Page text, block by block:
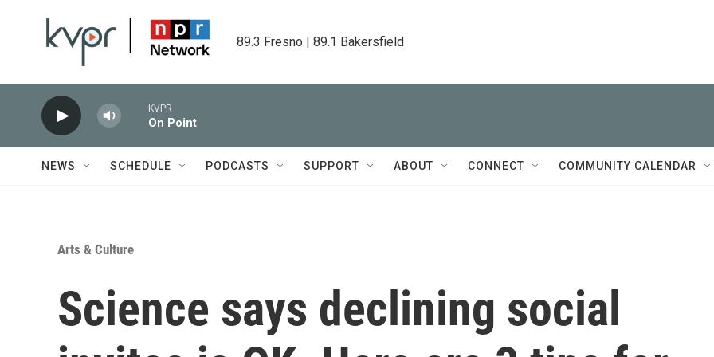
89.3 Fresno | 89.1 Bakersfield
KVPR
On Point
NEWS SCHEDULE PODCASTS SUPPORT ABOUT CONNECT COMMUNITY CALENDAR
Arts & Culture
Science says declining social